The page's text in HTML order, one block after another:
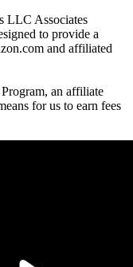
LLC Associates
to provide a
and affiliated
an affiliate
for us to earn fees